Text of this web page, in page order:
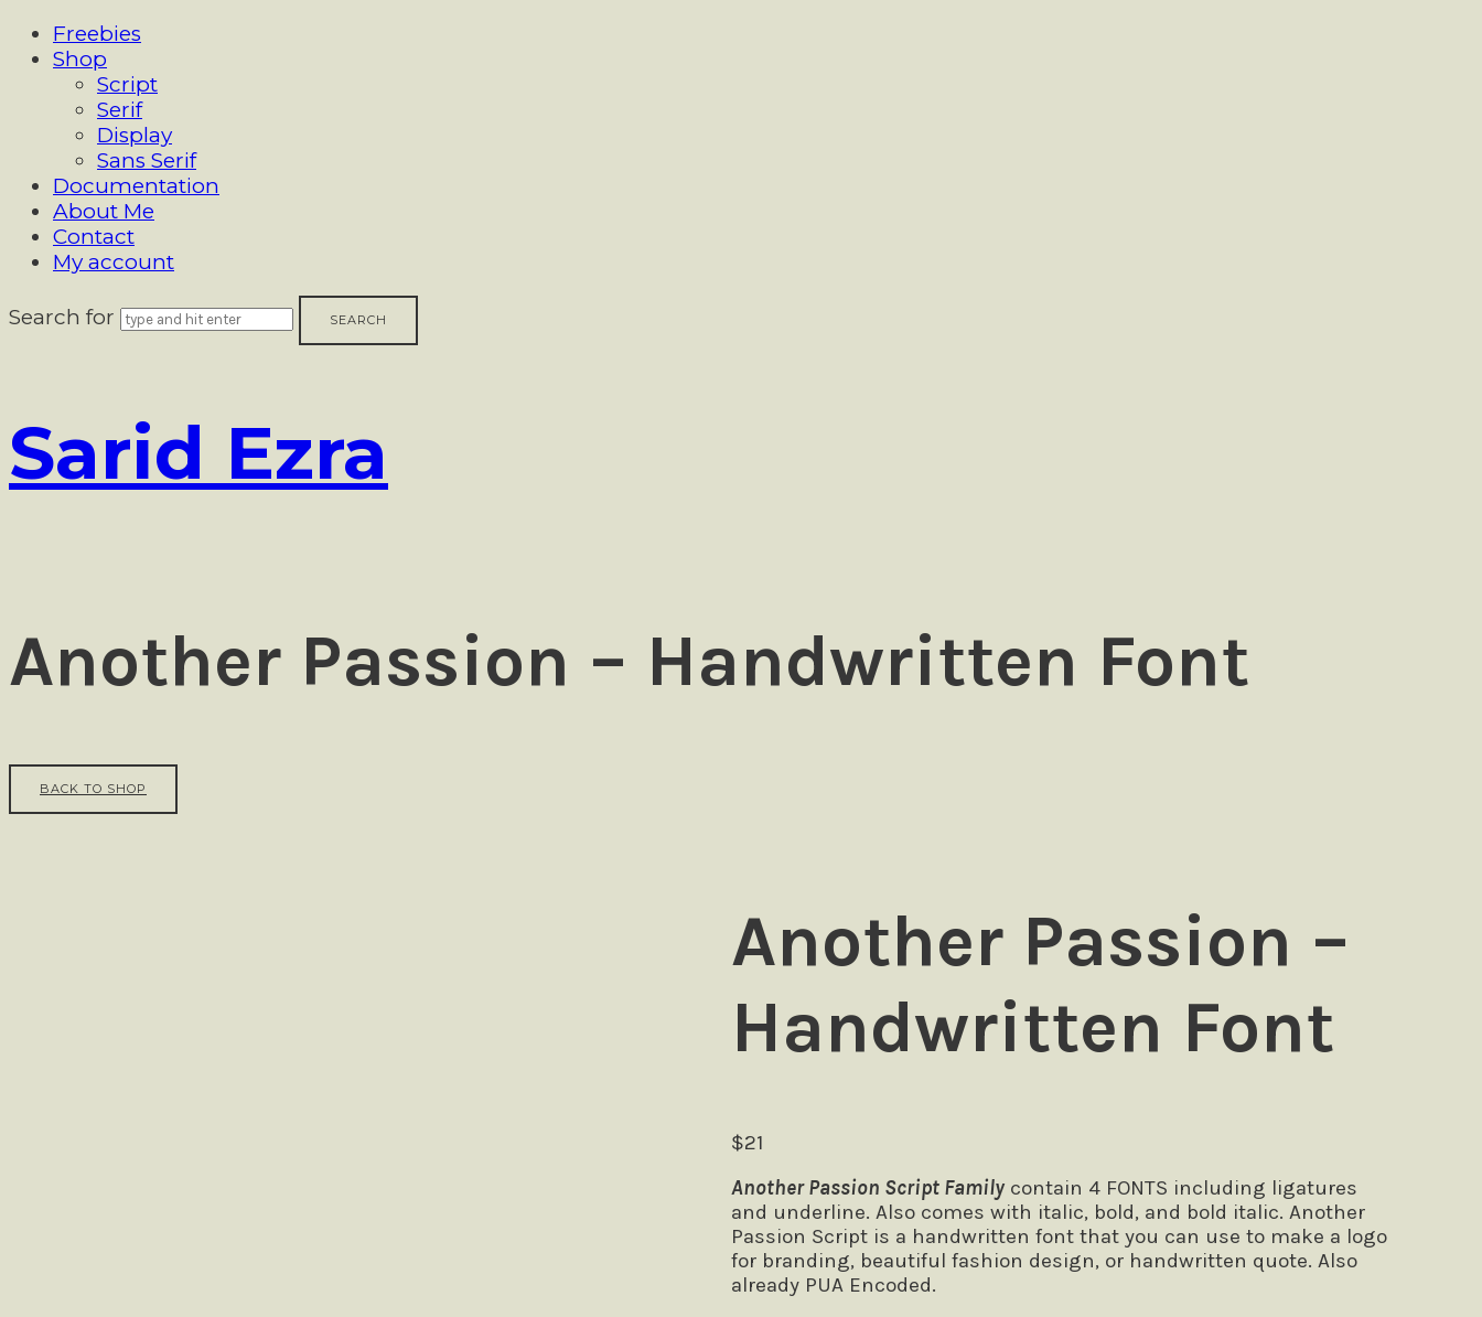
Freebies
Shop
Script
Serif
Display
Sans Serif
Documentation
About Me
Contact
My account
Search for
Sarid
Sarid Ezra
Another Passion – Handwritten Font
BACK TO SHOP
Another Passion –
Handwritten Font
$21
Another Passion Script Family contain 4 FONTS including ligatures
and underline. Also comes with italic, bold, and bold italic. Another
Passion Script is a handwritten font that you can use to make a logo
for branding, beautiful fashion design, or handwritten quote. Also
already PUA Encoded.